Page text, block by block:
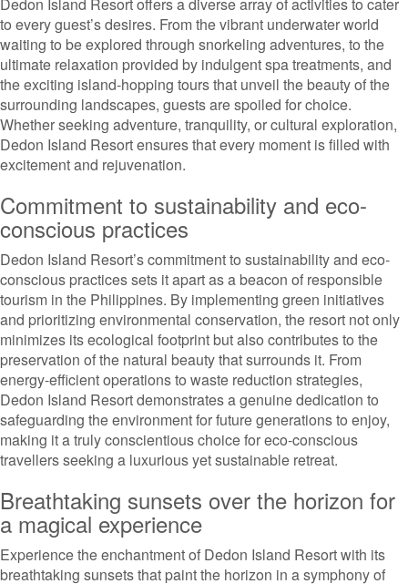
to every guest’s desires. From the vibrant underwater world
waiting to be explored through snorkeling adventures, to the
ultimate relaxation provided by indulgent spa treatments, and
the exciting island-hopping tours that unveil the beauty of the
surrounding landscapes, guests are spoiled for choice.
Whether seeking adventure, tranquility, or cultural exploration,
Dedon Island Resort ensures that every moment is filled with
excitement and rejuvenation.
Commitment to sustainability and eco-
conscious practices
Dedon Island Resort’s commitment to sustainability and eco-
conscious practices sets it apart as a beacon of responsible
tourism in the Philippines. By implementing green initiatives
and prioritizing environmental conservation, the resort not only
minimizes its ecological footprint but also contributes to the
preservation of the natural beauty that surrounds it. From
energy-efficient operations to waste reduction strategies,
Dedon Island Resort demonstrates a genuine dedication to
safeguarding the environment for future generations to enjoy,
making it a truly conscientious choice for eco-conscious
travellers seeking a luxurious yet sustainable retreat.
Breathtaking sunsets over the horizon for
a magical experience
Experience the enchantment of Dedon Island Resort with its
breathtaking sunsets that paint the horizon in a symphony of